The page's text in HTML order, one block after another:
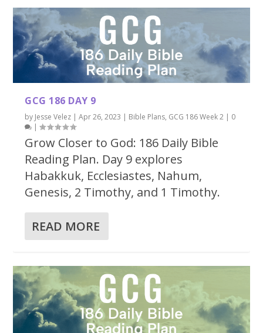
GCG 186 DAY 9
by Jesse Velez |Apr 26, 2023 | Bible Plans, GCG 186 Week 2 | 0
|
Grow Closer to God: 186 Daily Bible
Reading Plan. Day 9 explores
Habakkuk, Ecclesiastes, Nahum,
Genesis, 2 Timothy, and 1 Timothy.
READ MORE